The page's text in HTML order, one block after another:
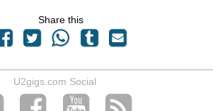
Share this
U2gigs.com Social